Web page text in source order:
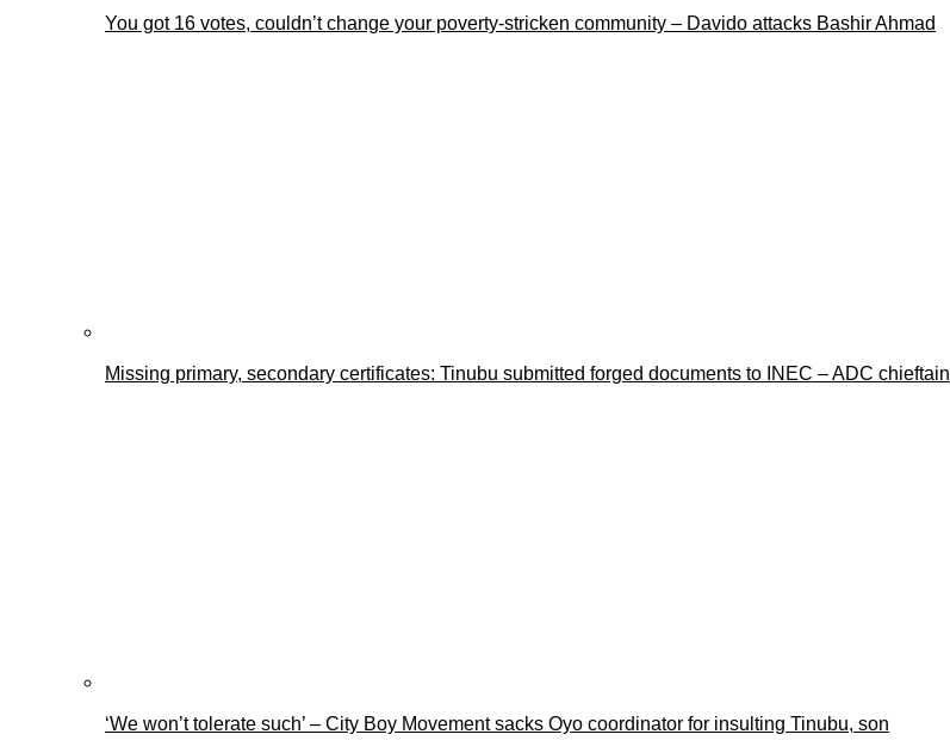
You got 16 votes, couldn’t change your poverty-stricken community – Davido attacks Bashir Ahmad
Missing primary, secondary certificates: Tinubu submitted forged documents to INEC – ADC chieftain
‘We won’t tolerate such’ – City Boy Movement sacks Oyo coordinator for insulting Tinubu, son